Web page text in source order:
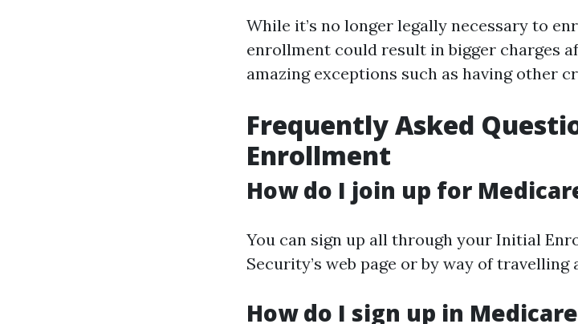
While it’s no longer legally necessary to
enrollment could result in bigger charges
amazing exceptions such as having other
Frequently Asked
Enrollment
How do I join up for
You can sign up all through your Initial
Security’s web page or by way of
How do I sign up in